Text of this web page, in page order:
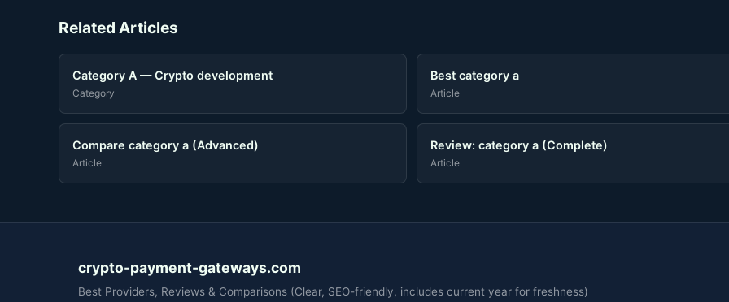
Related Articles
Category A — Crypto development
Category
Best category a
Article
Compare category a (Advanced)
Article
Review: category a (Complete)
Article
crypto-payment-gateways.com
Best Providers, Reviews & Comparisons (Clear, SEO-friendly, includes current year for freshness)